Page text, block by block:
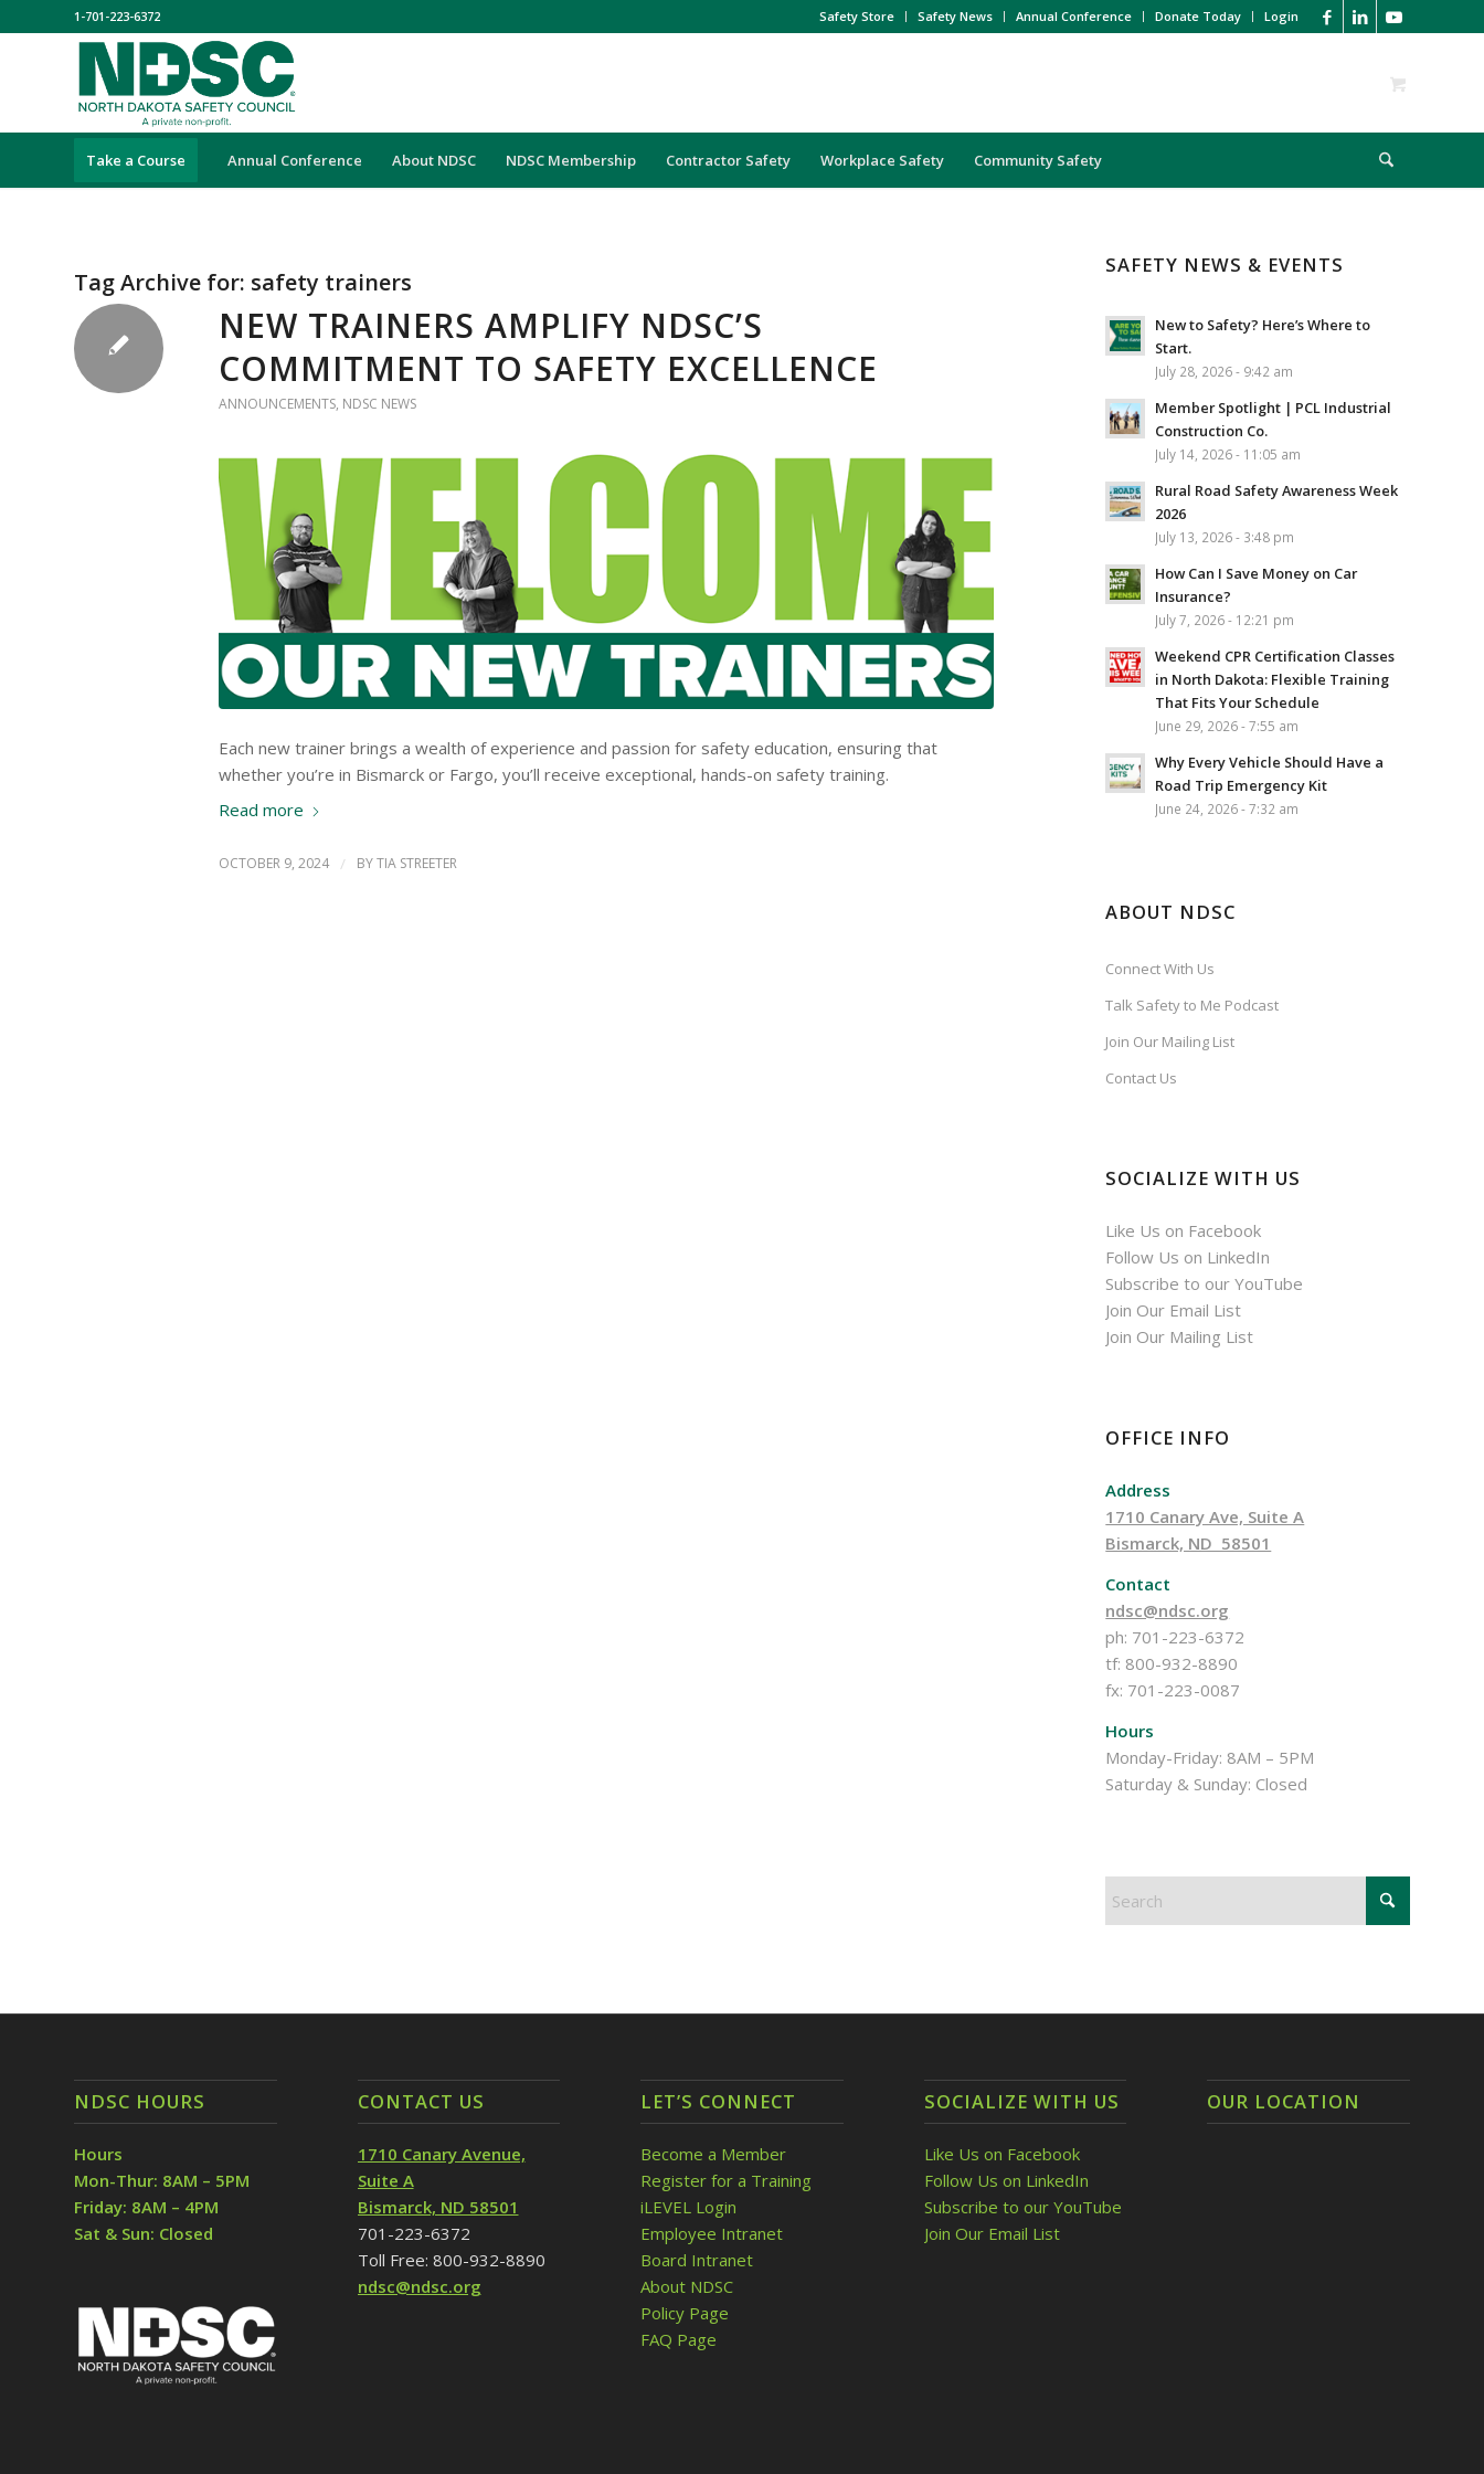
Safety Store Safety News Annual Conference Donate Today Login
1-701-223-6372
Take a Course Annual Conference About NDSC NDSC Membership Contractor Safety Workplace Safety Community Safety
Tag Archive for: safety trainers
NEW TRAINERS AMPLIFY NDSC’S
COMMITMENT TO SAFETY EXCELLENCE
ANNOUNCEMENTS, NDSC NEWS
Each new trainer brings a wealth of experience and passion for safety education, ensuring that
whether you’re in Bismarck or Fargo, you’ll receive exceptional, hands-on safety training.
Read more
OCTOBER 9, 2024 / BYTIA STREETER
SAFETY NEWS & EVENTS
New to Safety? Here’s Where to
Start.
July 28, 2026 - 9:42 am
Member Spotlight | PCL Industrial
Construction Co.
July 14, 2026 - 11:05 am
Rural Road Safety Awareness Week
2026
July 13, 2026 - 3:48 pm
How Can I Save Money on Car
Insurance?
July 7, 2026 - 12:21 pm
Weekend CPR Certification Classes
in North Dakota: Flexible Training
That Fits Your Schedule
June 29, 2026 - 7:55 am
Why Every Vehicle Should Have a
Road Trip Emergency Kit
June 24, 2026 - 7:32 am
ABOUT NDSC
Connect With Us
Talk Safety to Me Podcast
Join Our Mailing List
Contact Us
SOCIALIZE WITH US
Like Us on Facebook
Follow Us on LinkedIn
Subscribe to our YouTube
Join Our Email List
Join Our Mailing List
OFFICE INFO
Address
1710 Canary Ave, Suite A
Bismarck, ND 58501
Contact
ndsc@ndsc.org
ph: 701-223-6372
tf: 800-932-8890
fx: 701-223-0087
Hours
Monday-Friday: 8AM – 5PM
Saturday & Sunday: Closed
NDSC HOURS
Hours
Mon-Thur: 8AM – 5PM
Friday: 8AM – 4PM
Sat & Sun: Closed
CONTACT US
1710 Canary Avenue,
Suite A
Bismarck, ND 58501
701-223-6372
Toll Free: 800-932-8890
ndsc@ndsc.org
LET’S CONNECT
Become a Member
Register for a Training
iLEVEL Login
Employee Intranet
Board Intranet
About NDSC
Policy Page
FAQ Page
SOCIALIZE WITH US
Like Us on Facebook
Follow Us on LinkedIn
Subscribe to our YouTube
Join Our Email List
OUR LOCATION